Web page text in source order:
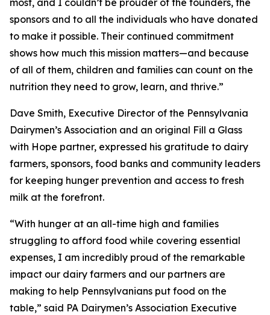
most, and I couldn’t be prouder of the founders, the
sponsors and to all the individuals who have donated
to make it possible. Their continued commitment
shows how much this mission matters—and because
of all of them, children and families can count on the
nutrition they need to grow, learn, and thrive.”
Dave Smith, Executive Director of the Pennsylvania
Dairymen’s Association and an original Fill a Glass
with Hope partner, expressed his gratitude to dairy
farmers, sponsors, food banks and community leaders
for keeping hunger prevention and access to fresh
milk at the forefront.
“With hunger at an all-time high and families
struggling to afford food while covering essential
expenses, I am incredibly proud of the remarkable
impact our dairy farmers and our partners are
making to help Pennsylvanians put food on the
table,” said PA Dairymen’s Association Executive